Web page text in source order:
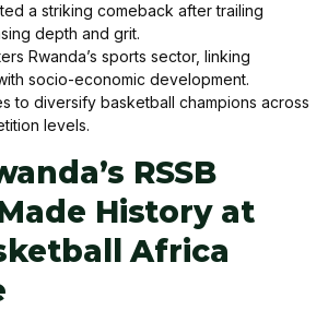
a striking comeback after trailing
depth and grit.
Rwanda’s sports sector, linking
socio-economic development.
to diversify basketball champions across
levels.
RSSB
History at
Africa